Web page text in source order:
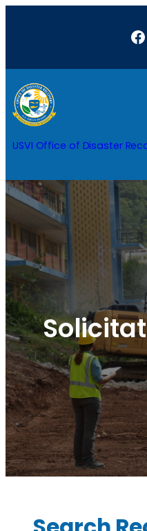
USVI Office of Disaster